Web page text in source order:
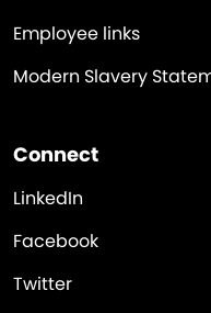
Employee links
Modern Slavery
Connect
LinkedIn
Facebook
Twitter